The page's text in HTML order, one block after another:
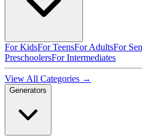
For KidsFor TeensFor AdultsFor
PreschoolersFor Intermediates
View All Categories →
Generators